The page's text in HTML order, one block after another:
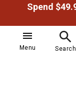
Menu Search